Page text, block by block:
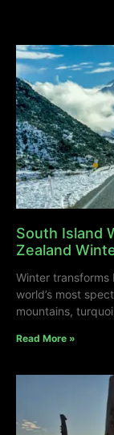
South Island
Zealand
Winter transforms
world’s most
mountains,
Read More »